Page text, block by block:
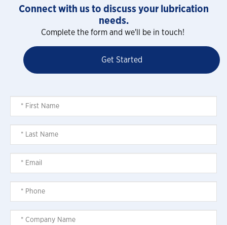
Connect with us to discuss your lubrication
needs.
Complete the form and we'll be in touch!
Get Started